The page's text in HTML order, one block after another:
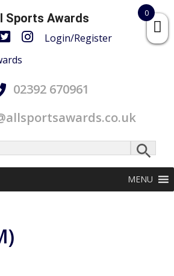
Login/Register
02392 670961
MENU
0
Sports Awards